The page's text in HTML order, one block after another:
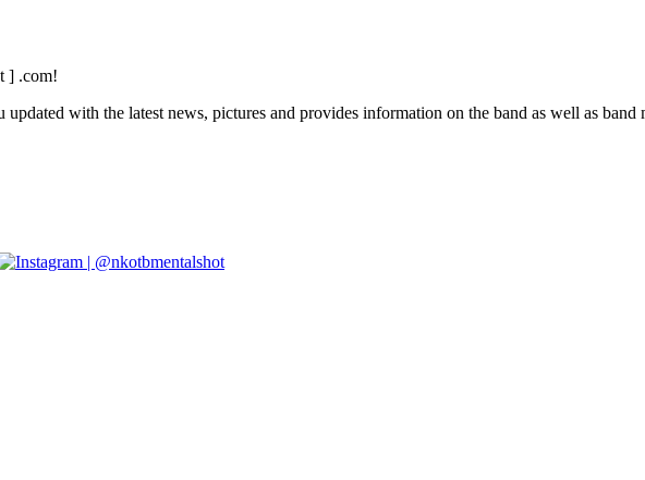
] .com!
with the latest news, pictures and provides information on the band as well as band